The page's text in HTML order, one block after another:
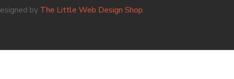
by The Little Web Design Shop